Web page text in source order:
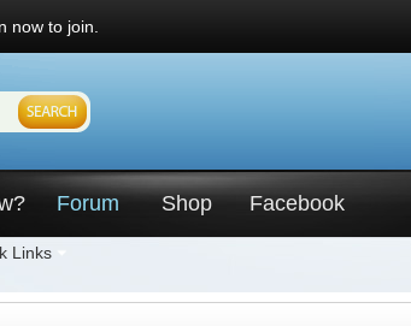
now to join.
Forum
Links
Shop Facebook